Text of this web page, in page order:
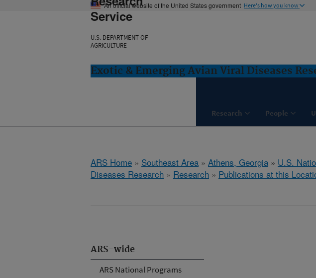
An official website of the United States government Here's how you know
Service
U.S. DEPARTMENT OF
AGRICULTURE
Exotic & Emerging Avian Viral Diseases
Research People
ARS Home » Southeast Area » Athens, Georgia » U.S.
Diseases Research » Research » Publications at this
ARS-wide
ARS National Programs